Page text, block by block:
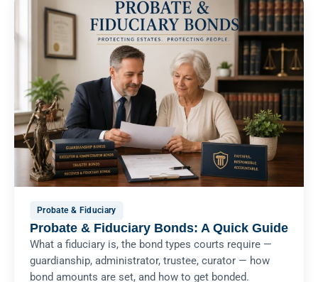
Probate & Fiduciary
Probate & Fiduciary Bonds: A Quick Guide
What a fiduciary is, the bond types courts require —
guardianship, administrator, trustee, curator — how
bond amounts are set, and how to get bonded.